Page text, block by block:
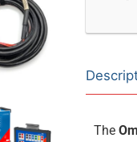
The